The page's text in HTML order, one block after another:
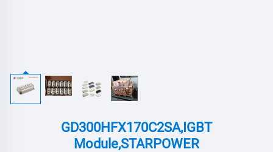
GD300HFX170C2SA,IGBT
Module,STARPOWER